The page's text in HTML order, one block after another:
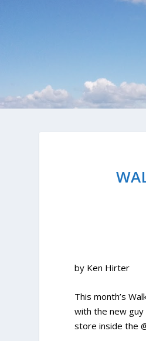
by Ken Hirter
This month’s
with the new guy
store inside the